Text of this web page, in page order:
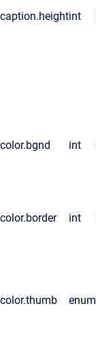
caption.heightint
color.bgnd int
color.border int
color.thumb enum